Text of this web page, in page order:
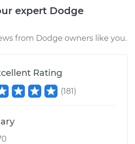
PCV Valve Hose
Replacement
expert Dodge
from Dodge owners like you.
Rating
(181)